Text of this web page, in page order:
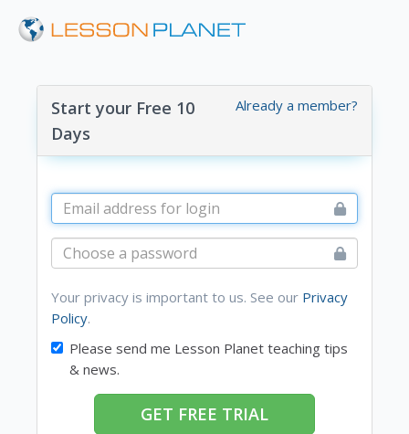
Already a member?
Start your Free 10
Days
Your privacy is important to us. See our Privacy
Policy.
Please send me Lesson Planet teaching tips
& news.
GET FREE TRIAL